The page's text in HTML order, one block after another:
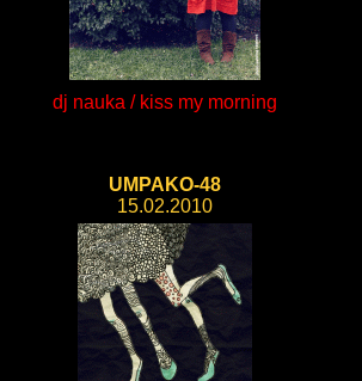
dj nauka / kiss my morning
UMPAKO-48
15.02.2010